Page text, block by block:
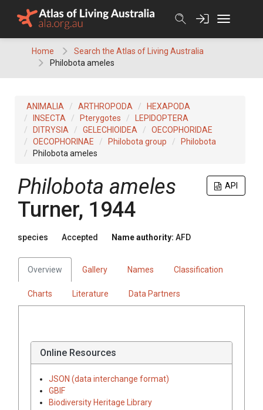
Home
Search the Atlas of Living Australia
Philobota ameles
ANIMALIA ARTHROPODA
HEXAPODA
INSECTA
Pterygotes
LEPIDOPTERA
DITRYSIA
GELECHIOIDEA
OECOPHORIDAE
OECOPHORINAE
Philobota group
Philobota
Philobota ameles
API
Philobota ameles
Turner, 1944
species Accepted Name authority: AFD
Overview Gallery Names Classification
Charts Literature Data Partners
Online Resources
JSON (data interchange format)
GBIF
Biodiversity Heritage Library